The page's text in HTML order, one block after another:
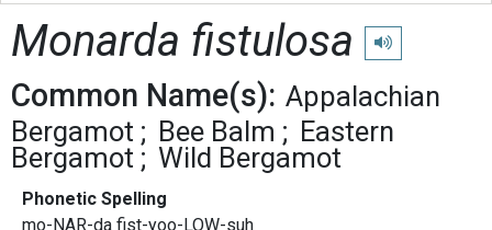
Monarda fistulosa Play
Common Name(s): Appalachian
Bergamot
Bee Balm
Eastern
Bergamot
Wild Bergamot
Phonetic Spelling
mo-NAR-da fist-yoo-LOW-suh